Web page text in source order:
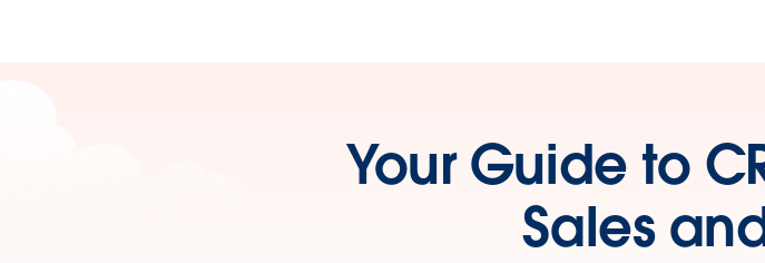
Your Guide to
Sales